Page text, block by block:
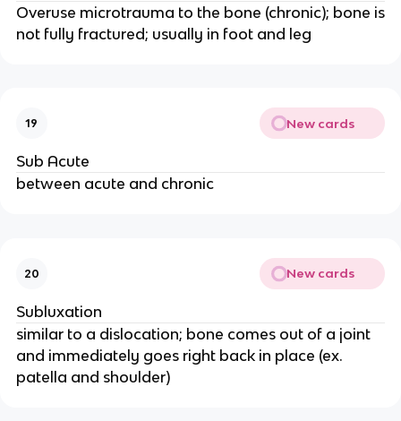
Overuse microtrauma to the bone (chronic); bone is
not fully fractured; usually in foot and leg
19 New cards
Sub Acute
between acute and chronic
20 New cards
Subluxation
similar to a dislocation; bone comes out of a joint
and immediately goes right back in place (ex.
patella and shoulder)